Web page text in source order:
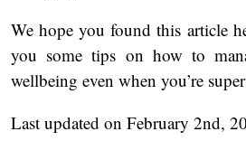
We hope you found this article
you some tips on how to
wellbeing even when you’re
Last updated on February 2nd,